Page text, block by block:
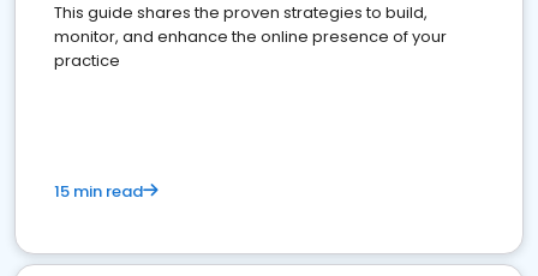
This guide shares the proven strategies to build,
monitor, and enhance the online presence of your
practice
15 min read